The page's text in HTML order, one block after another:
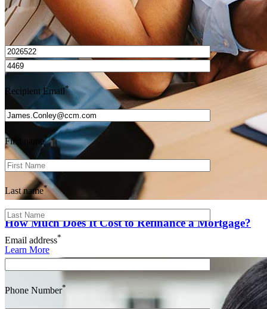
How Much Does It Cost to Refinance a Mortgage?
Learn More
I’d love to hear from you.
Recipient Email*
First name*
Last name*
Email address*
Phone Number*